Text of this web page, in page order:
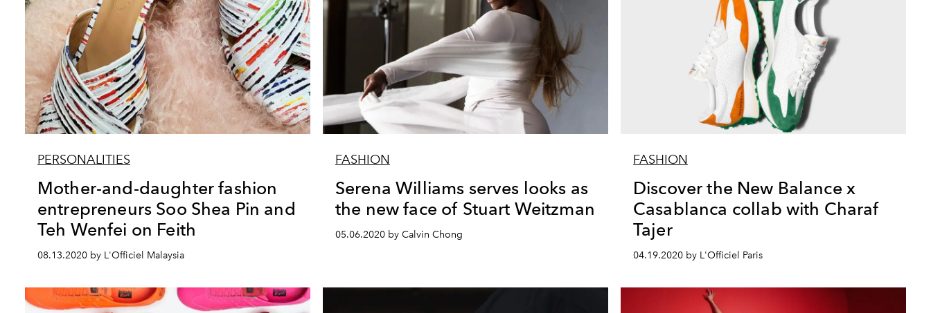
PERSONALITIES
Mother-and-daughter fashion
entrepreneurs Soo Shea Pin and
Teh Wenfei on Feith
08.13.2020 by L'Officiel Malaysia
FASHION
Serena Williams serves looks as
the new face of Stuart Weitzman
05.06.2020 by Calvin Chong
FASHION
Discover the New Balance x
Casablanca collab with Charaf
Tajer
04.19.2020 by L'Officiel Paris